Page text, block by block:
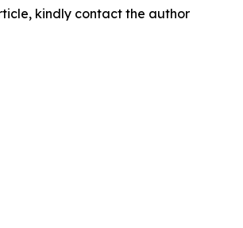
kindly contact the author